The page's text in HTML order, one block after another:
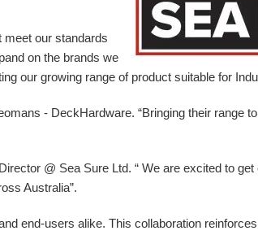
meet our standards
on the brands we
our growing range of product suitable for
- DeckHardware. “Bringing their range
@ Sea Sure Ltd. “ We are excited to
Australia”.
end-users alike. This collaboration